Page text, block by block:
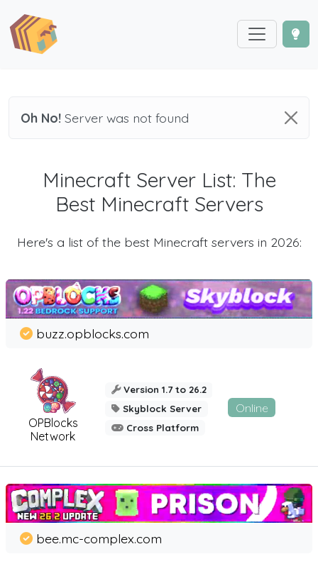
Oh No! Server was not found
Minecraft Server List: The
Best Minecraft Servers
Here's a list of the best Minecraft servers in 2026:
OPBlocks
Network
buzz.opblocks.com
Version 1.7 to 26.2
Skyblock Server
Cross Platform
Online
bee.mc-complex.com